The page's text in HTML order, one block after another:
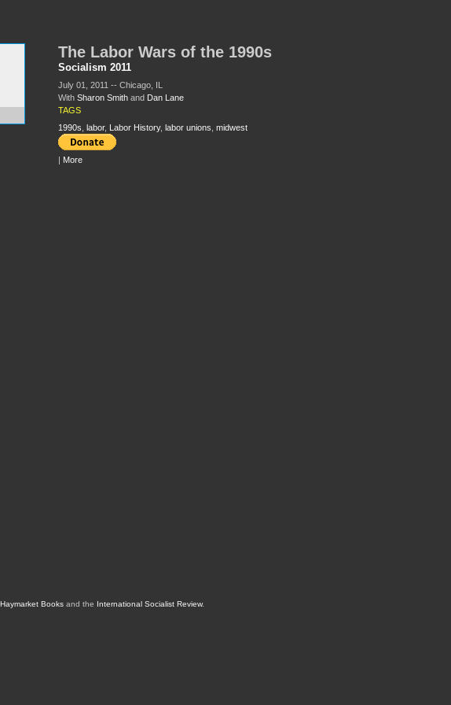
The Labor Wars of the 1990s
Socialism 2011
July 01, 2011 -- Chicago, IL
With Sharon Smithand Dan Lane
TAGS
1990s labor, Labor History, labor unions midwest
| More
Haymarket Booksand the International Socialist Review.